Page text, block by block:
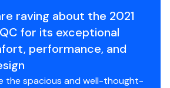
Configuration - Combination
C-Channel
Top-Rail Extrusion
Style Deutsch Electrical
raving about the 2021
for its exceptional
performance, and
the spacious and well-thought-